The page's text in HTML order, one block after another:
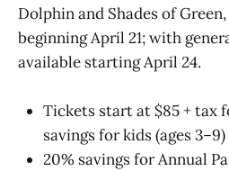
Dolphin and Shades of
beginning April 21; with
available starting April 24.
Tickets start at $85 + tax
savings for kids (ages 3–9)
20% savings for Annual